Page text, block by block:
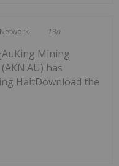
13h
AuKing Mining
(AKN:AU) has
HaltDownload the